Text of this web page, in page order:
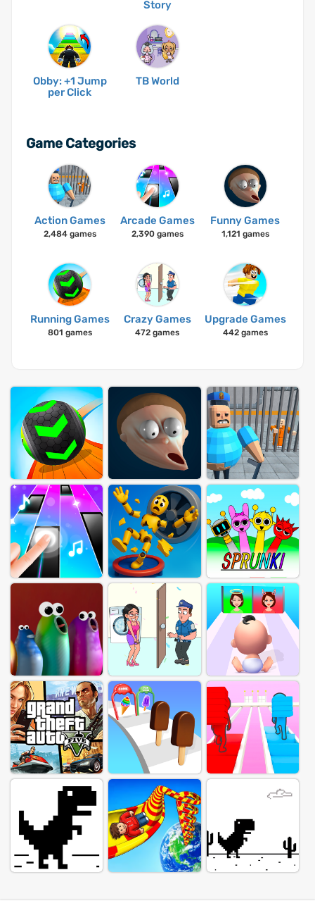
Story
Obby: +1 Jump
per Click
TB World
Game Categories
Action Games
2,484 games
Arcade Games
2,390 games
Funny Games
1,121 games
Running Games
801 games
Crazy Games
472 games
Upgrade Games
442 games